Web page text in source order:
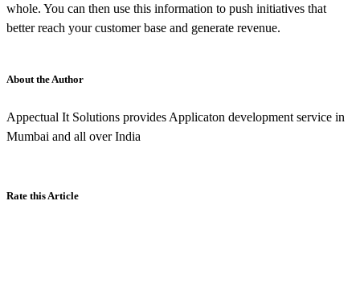
whole. You can then use this information to push initiatives that
better reach your customer base and generate revenue.
About the Author
Appectual It Solutions provides Applicaton development service in
Mumbai and all over India
Rate this Article